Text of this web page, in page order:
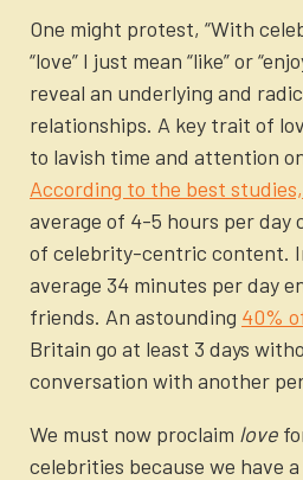
One might protest, “With
“love” I just mean “like” or
reveal an underlying and
relationships. A key trait of
to lavish time and attention
According to the best studies,
average of 4-5 hours per day
of celebrity-centric content.
average 34 minutes per day
friends. An astounding 40%
Britain go at least 3 days
conversation with another
We must now proclaim love
celebrities because we have